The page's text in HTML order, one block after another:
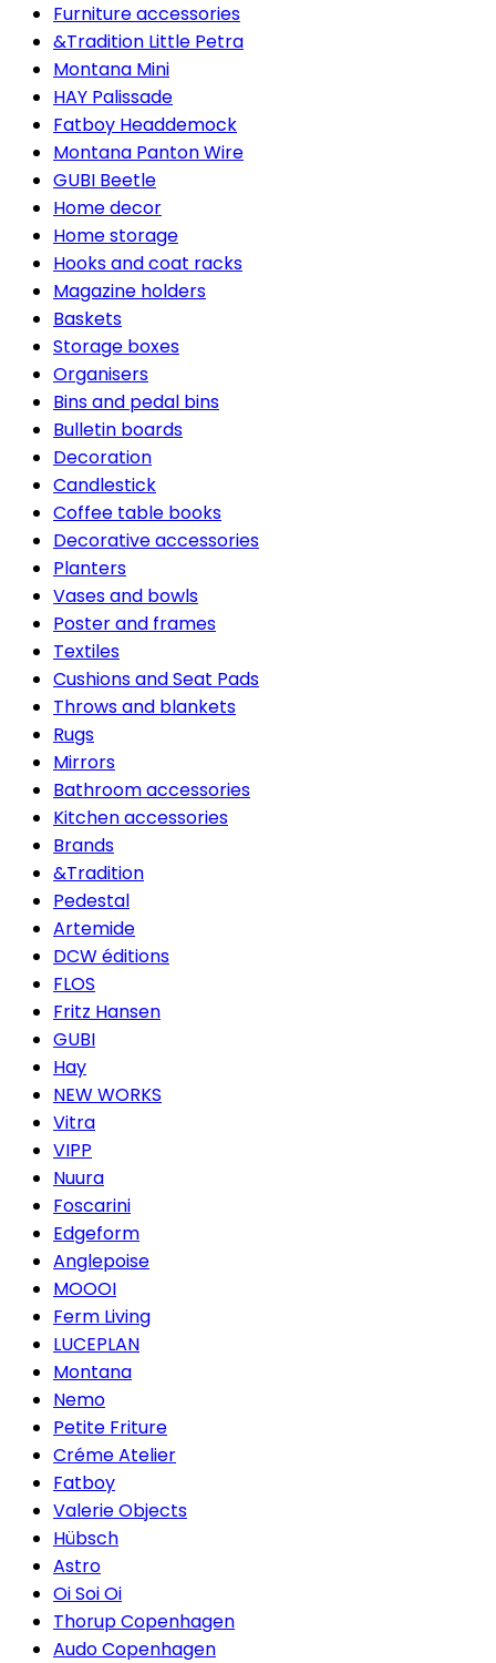
Furniture accessories
&Tradition Little Petra
Montana Mini
HAY Palissade
Fatboy Headdemock
Montana Panton Wire
GUBI Beetle
Home decor
Home storage
Hooks and coat racks
Magazine holders
Baskets
Storage boxes
Organisers
Bins and pedal bins
Bulletin boards
Decoration
Candlestick
Coffee table books
Decorative accessories
Planters
Vases and bowls
Poster and frames
Textiles
Cushions and Seat Pads
Throws and blankets
Rugs
Mirrors
Bathroom accessories
Kitchen accessories
Brands
&Tradition
Pedestal
Artemide
DCW éditions
FLOS
Fritz Hansen
GUBI
Hay
NEW WORKS
Vitra
VIPP
Nuura
Foscarini
Edgeform
Anglepoise
MOOOI
Ferm Living
LUCEPLAN
Montana
Nemo
Petite Friture
Créme Atelier
Fatboy
Valerie Objects
Hübsch
Astro
Oi Soi Oi
Thorup Copenhagen
Audo Copenhagen